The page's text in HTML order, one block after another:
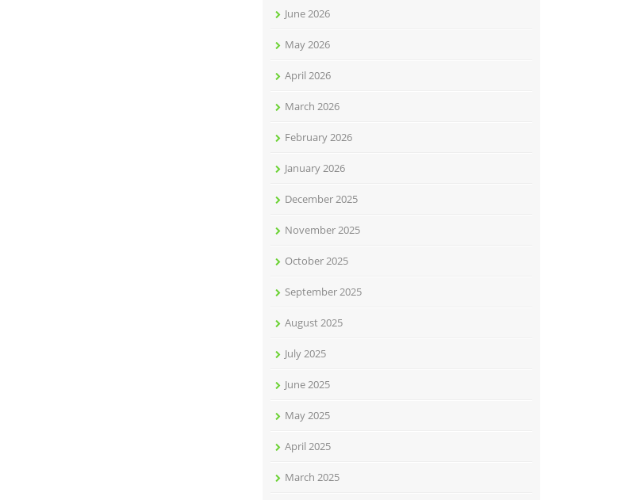
June 2026
May 2026
April 2026
March 2026
February 2026
January 2026
December 2025
November 2025
October 2025
September 2025
August 2025
July 2025
June 2025
May 2025
April 2025
March 2025